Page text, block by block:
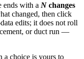
ends with a N changes
changed, then click
edits; it does not roll
or duct run —
a choice is yours to